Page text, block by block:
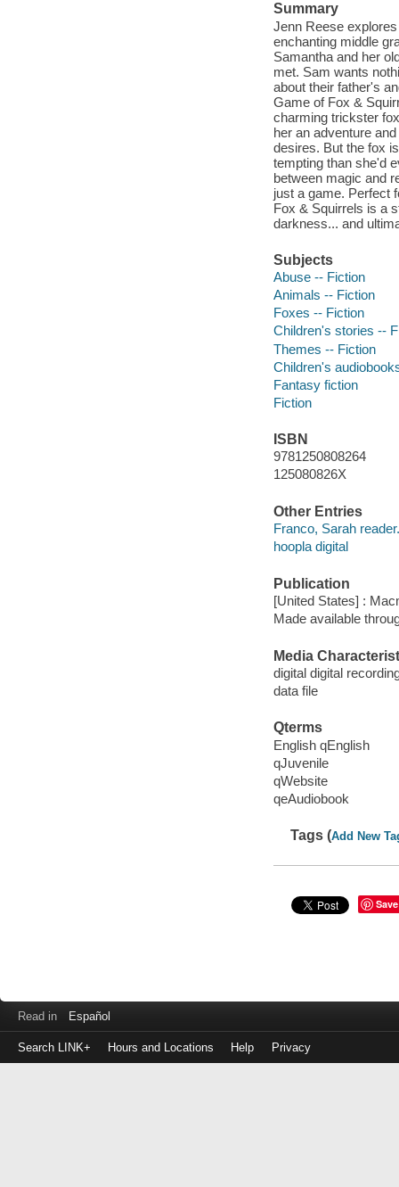
Summary
Jenn Reese
enchanting middle
Samantha and her
met. Sam wants
about their father's
Game of Fox &
charming trickster
her an adventure
desires. But the fox
tempting than she'd
between magic and
just a game. Perfect
Fox & Squirrels is a
darkness... and
Subjects
Abuse -- Fiction
Animals -- Fiction
Foxes -- Fiction
Children's stories --
Themes -- Fiction
Children's
Fantasy fiction
Fiction
ISBN
9781250808264
125080826X
Other Entries
Franco, Sarah reader.
hoopla digital
Publication
[United States] :
Made available
Media
digital digital
data file
Qterms
English qEnglish
qJuvenile
qWebsite
qeAudiobook
Tags (Add New
Save
Read in Español
Search LINK+ Hours and Locations Help Privacy